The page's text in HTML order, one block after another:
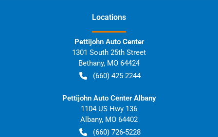
Locations
Pettijohn Auto Center
1301 South 25th Street
Bethany, MO 64424
(660) 425-2244
Pettijohn Auto Center Albany
1104 US Hwy 136
Albany, MO 64402
(660) 726-5228